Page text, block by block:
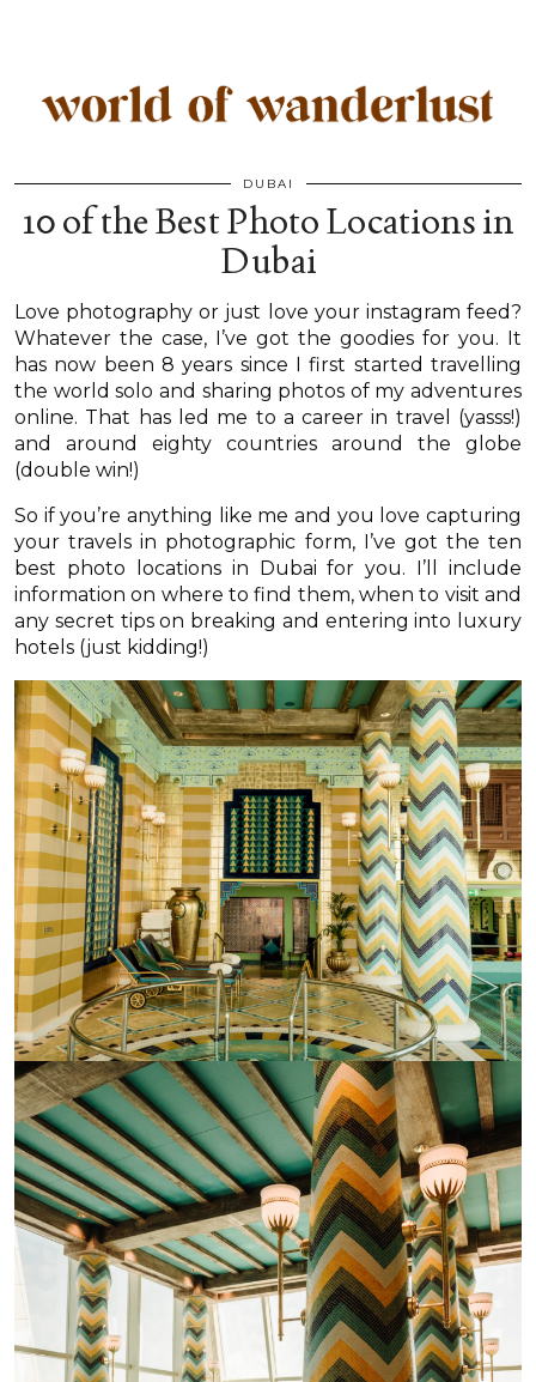
DUBAI
10 of the Best Photo Locations in
Dubai
Love photography or just love your instagram feed?
Whatever the case, I’ve got the goodies for you. It
has now been 8 years since I first started travelling
the world solo and sharing photos of my adventures
online. That has led me to a career in travel (yasss!)
and around eighty countries around the globe
(double win!)
So if you’re anything like me and you love capturing
your travels in photographic form, I’ve got the ten
best photo locations in Dubai for you. I’ll include
information on where to find them, when to visit and
any secret tips on breaking and entering into luxury
hotels (just kidding!)